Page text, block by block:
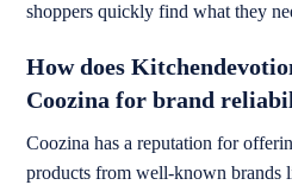
shoppers quickly find what they
How does
Coozina for brand
Coozina has a reputation for
products from well-known brands